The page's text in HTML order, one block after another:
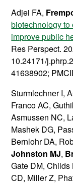
Adjei FA,
biotechnology to
improve public
Res Perspect.
10.24171/
41638902;
Sturmlechner I,
Franco AC,
Asmussen NC,
Mashek DG,
Bernlohr DA,
Johnston MJ,
Gate DM, Childs
CD, Miller Z,